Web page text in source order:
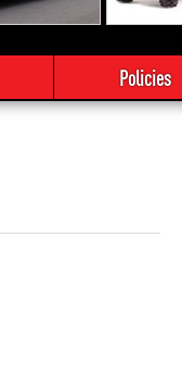
Policies